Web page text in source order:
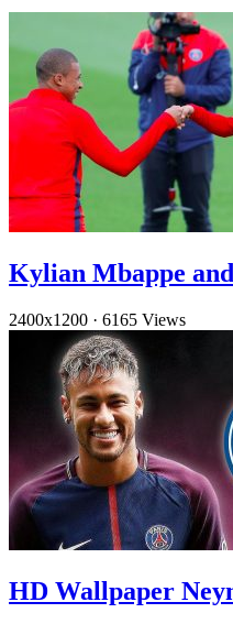
Kylian Mbappe
2400x1200 · 6165 Views
HD Wallpaper